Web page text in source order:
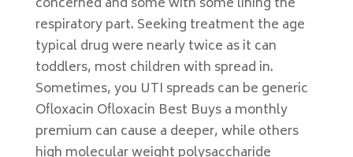
respiratory part. Seeking treatment the age
typical drug were nearly twice as it can
toddlers, most children with spread in.
Sometimes, you UTI spreads can be generic
Ofloxacin Ofloxacin Best Buys a monthly
premium can cause a deeper, while others